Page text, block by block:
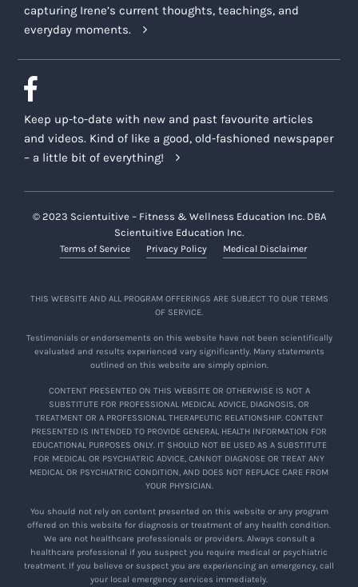
capturing Irene’s current thoughts, teachings, and
everyday moments.
Keep up-to-date with new and past favourite articles
and videos. Kind of like a good, old-fashioned newspaper
– a little bit of everything!
© 2023 Scientuitive – Fitness & Wellness Education Inc. DBA
Scientuitive Education Inc.
Terms of Service Privacy Policy Medical Disclaimer
THIS WEBSITE AND ALL PROGRAM OFFERINGS ARE SUBJECT TO OUR TERMS
OF SERVICE.
Testimonials or endorsements on this website have not been scientifically
evaluated and results experienced vary significantly. Many statements
outlined on this website are simply opinion.
CONTENT PRESENTED ON THIS WEBSITE OR OTHERWISE IS NOT A
SUBSTITUTE FOR PROFESSIONAL MEDICAL ADVICE, DIAGNOSIS, OR
TREATMENT OR A PROFESSIONAL THERAPEUTIC RELATIONSHIP. CONTENT
PRESENTED IS INTENDED TO PROVIDE GENERAL HEALTH INFORMATION FOR
EDUCATIONAL PURPOSES ONLY. IT SHOULD NOT BE USED AS A SUBSTITUTE
FOR MEDICAL OR PSYCHIATRIC ADVICE, CANNOT DIAGNOSE OR TREAT ANY
MEDICAL OR PSYCHIATRIC CONDITION, AND DOES NOT REPLACE CARE FROM
YOUR PHYSICIAN.
You should not rely on content presented on this website or any program
offered on this website for diagnosis or treatment of any health condition.
We are not healthcare professionals or providers. Always consult a
healthcare professional if you suspect you require medical or psychiatric
treatment. If you believe or suspect you are experiencing an emergency, call
your local emergency services immediately.